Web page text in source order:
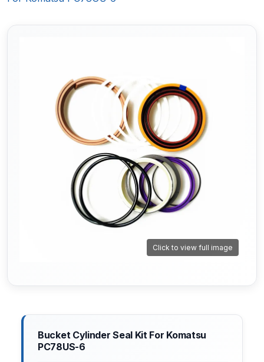
Click to view full image
Bucket Cylinder Seal Kit For Komatsu
PC78US-6